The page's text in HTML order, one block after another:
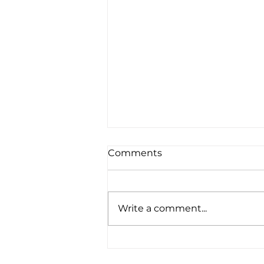
Comments
Write a comment...